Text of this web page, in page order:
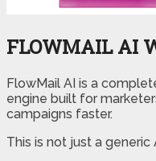
FLOWMAIL AI
FlowMail AI is a
engine built for
campaigns faster.
This is not just a generic